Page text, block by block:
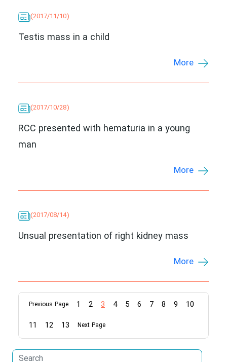
(2017/11/10)
Testis mass in a child
More
(2017/10/28)
RCC presented with hematuria in a young
man
More
(2017/08/14)
Unsual presentation of right kidney mass
More
Previous Page 1 2 3 4 5 6 7 8 9
10
11
12 13 Next Page